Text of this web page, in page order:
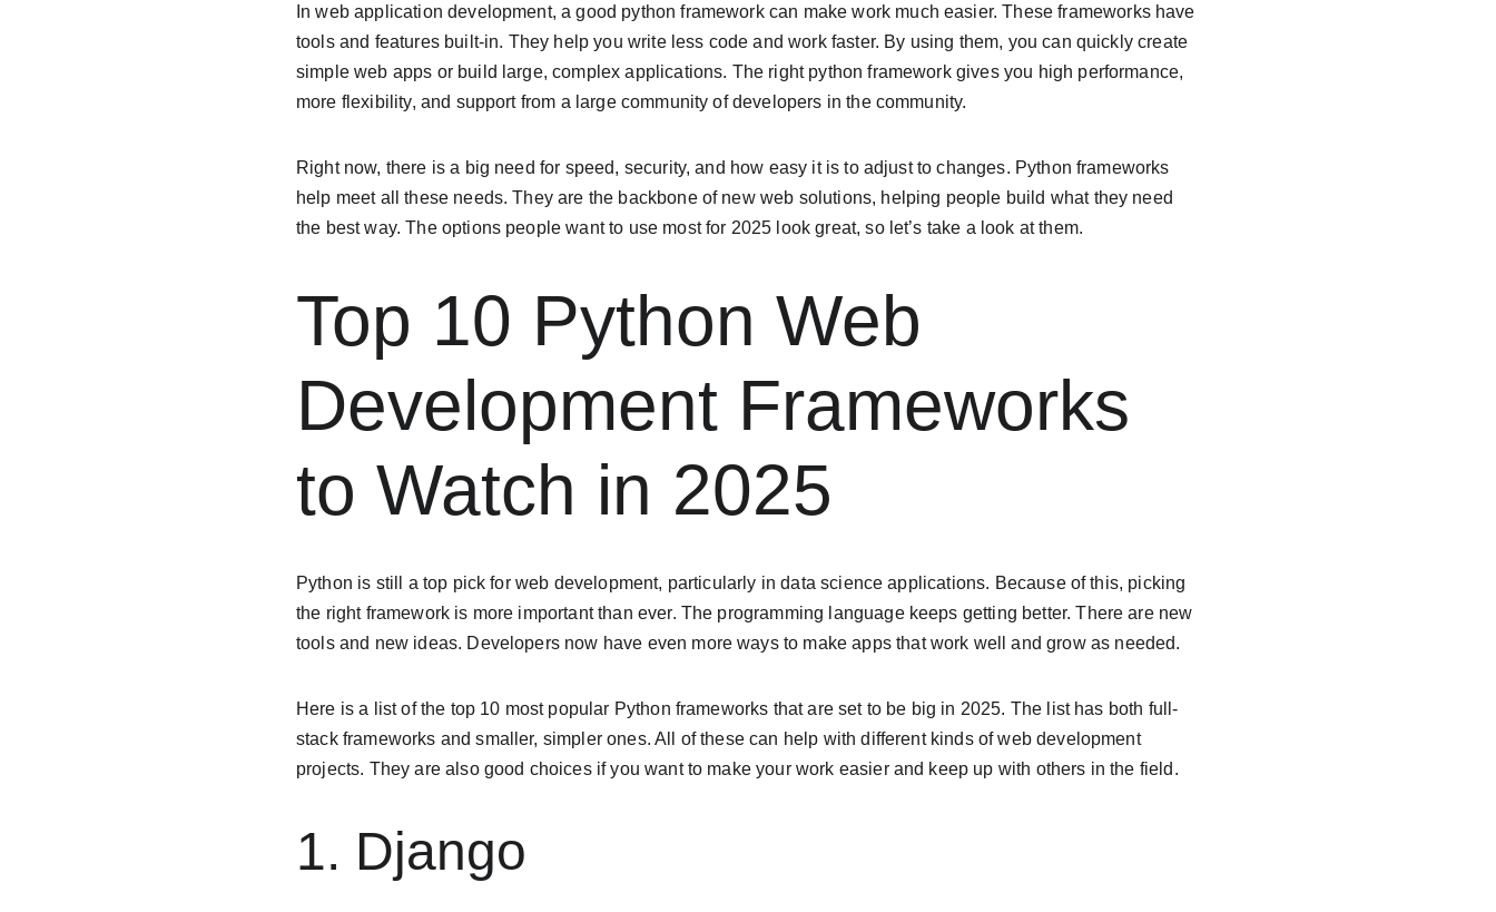
In web application development, a good python framework can make work much easier. These frameworks have
tools and features built-in. They help you write less code and work faster. By using them, you can quickly create
simple web apps or build large, complex applications. The right python framework gives you high performance,
more flexibility, and support from a large community of developers in the community.
Right now, there is a big need for speed, security, and how easy it is to adjust to changes. Python frameworks
help meet all these needs. They are the backbone of new web solutions, helping people build what they need
the best way. The options people want to use most for 2025 look great, so let’s take a look at them.
Top 10 Python Web
Development Frameworks
to Watch in 2025
Python is still a top pick for web development, particularly in data science applications. Because of this, picking
the right framework is more important than ever. The programming language keeps getting better. There are new
tools and new ideas. Developers now have even more ways to make apps that work well and grow as needed.
Here is a list of the top 10 most popular Python frameworks that are set to be big in 2025. The list has both full-
stack frameworks and smaller, simpler ones. All of these can help with different kinds of web development
projects. They are also good choices if you want to make your work easier and keep up with others in the field.
1. Django